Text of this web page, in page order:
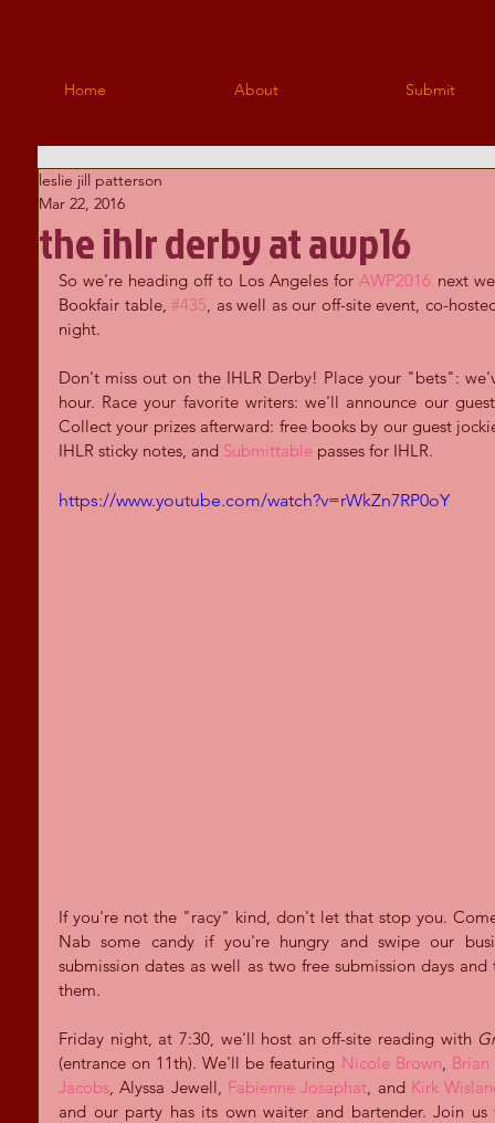
Home About Submit
the ihlr derby at awp16
leslie jill patterson
Mar 22, 2016
So we're heading off to Los Angeles for AWP2016 next
Bookfair table, #435, as well as our off-site event, co-
night.
Don't miss out on the IHLR Derby! Place your "bets":
hour. Race your favorite writers: we'll announce our
Collect your prizes afterward: free books by our guest
IHLR sticky notes, and Submittable passes for IHLR.
https://www.youtube.com/watch?v=rWkZn7RP0oY
If you're not the "racy" kind, don't let that stop you.
Nab some candy if you're hungry and swipe our
submission dates as well as two free submission days
them.
Friday night, at 7:30, we'll host an off-site reading with
(entrance on 11th). We'll be featuring Nicole Brown
Jacobs , Alyssa Jewell, Fabienne Josaphat , and Kirk
and our party has its own waiter and bartender. Join